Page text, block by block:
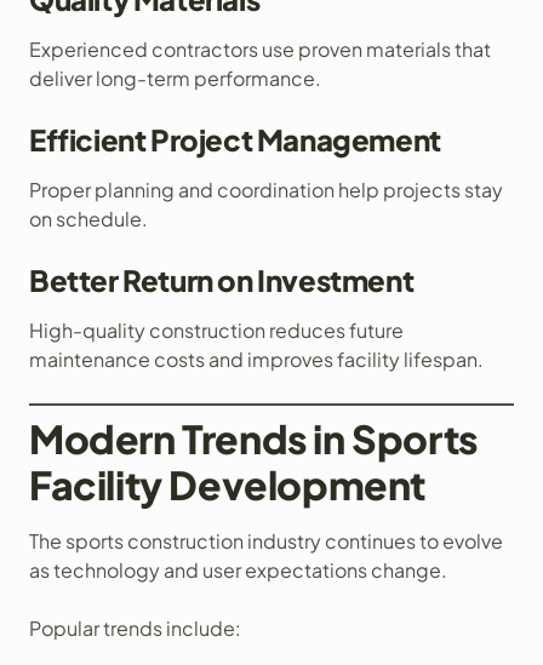
Experienced contractors use proven materials that
deliver long-term performance.
Efficient Project Management
Proper planning and coordination help projects stay
on schedule.
Better Return on Investment
High-quality construction reduces future
maintenance costs and improves facility lifespan.
Modern Trends in Sports
Facility Development
The sports construction industry continues to evolve
as technology and user expectations change.
Popular trends include: